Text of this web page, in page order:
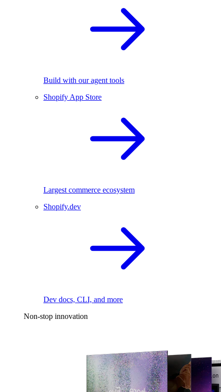
Build with our agent tools
Shopify App Store
Largest commerce ecosystem
Shopify.dev
Dev docs, CLI, and more
Non-stop innovation